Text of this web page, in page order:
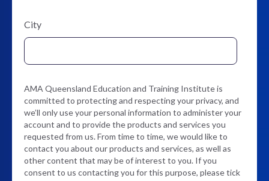
City
AMA Queensland Education and Training Institute is
committed to protecting and respecting your privacy, and
we’ll only use your personal information to administer your
account and to provide the products and services you
requested from us. From time to time, we would like to
contact you about our products and services, as well as
other content that may be of interest to you. If you
consent to us contacting you for this purpose, please tick